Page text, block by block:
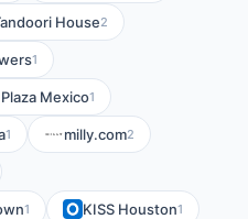
House2
1
Plaza Mexico1
1 milly.com2
1 KISS Houston1